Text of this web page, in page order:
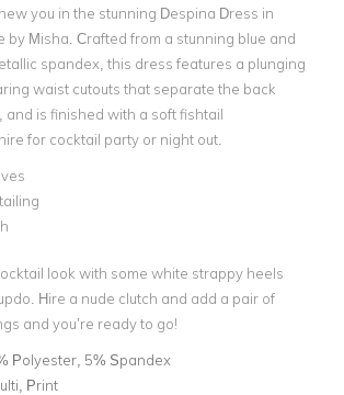
you in the stunning Despina Dress in
by Misha. Crafted from a stunning blue and
spandex, this dress features a plunging
waist cutouts that separate the back
and is finished with a soft fishtail
for cocktail party or night out.
look with some white strappy heels
Hire a nude clutch and add a pair of
and you’re ready to go!
Polyester, 5% Spandex
Print